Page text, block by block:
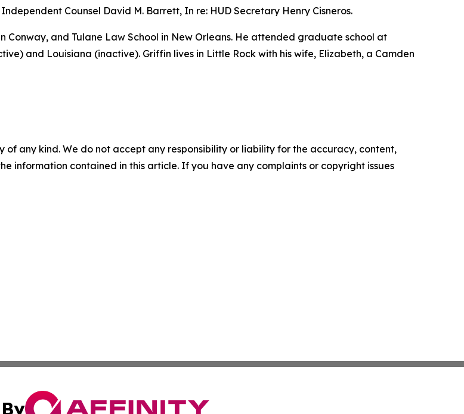
Counsel David M. Barrett, In re: HUD Secretary Henry Cisneros.
and Tulane Law School in New Orleans. He attended graduate school at
and Louisiana (inactive). Griffin lives in Little Rock with his wife, Elizabeth, a Camden
of any kind. We do not accept any responsibility or liability for the accuracy, content,
information contained in this article. If you have any complaints or copyright issues